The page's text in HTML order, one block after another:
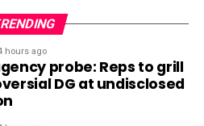
hours ago
probe: Reps to grill
DG at undisclosed